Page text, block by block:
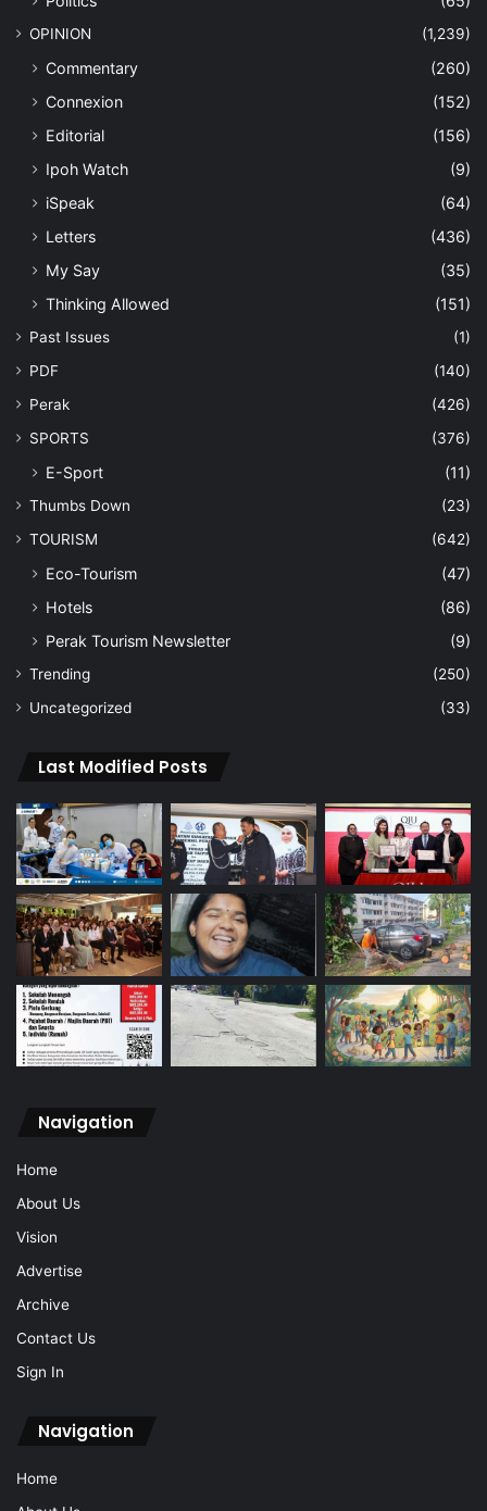
OPINION (1,239)
Commentary
(260)
Connexion
(152)
Editorial
(156)
Ipoh Watch
(9)
iSpeak
(64)
Letters
(436)
My Say
(35)
Thinking Allowed
(151)
Past Issues
(1)
PDF
(140)
Perak
(426)
SPORTS
(376)
E-Sport (11)
Thumbs Down
(23)
TOURISM
(642)
Eco-Tourism
(47)
Hotels
(86)
Perak Tourism Newsletter
(9)
Trending
(250)
Uncategorized
(33)
Last Modified Posts
Navigation
Home
About Us
Vision
Advertise
Archive
Contact Us
Sign In
Navigation
Home